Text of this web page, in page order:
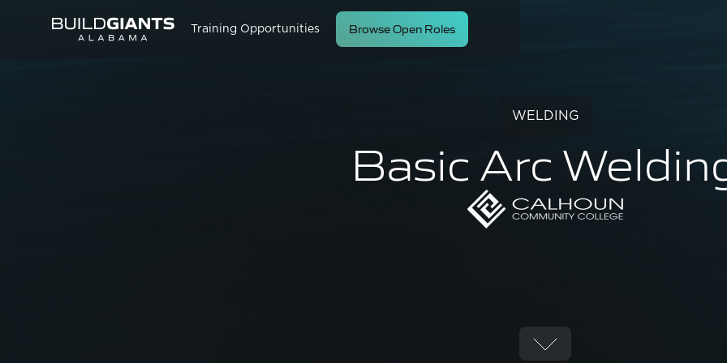
Training Opportunities Browse Open Roles
WELDING
Basic Arc